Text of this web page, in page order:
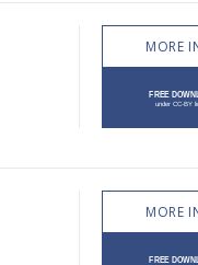
MORE
MORE